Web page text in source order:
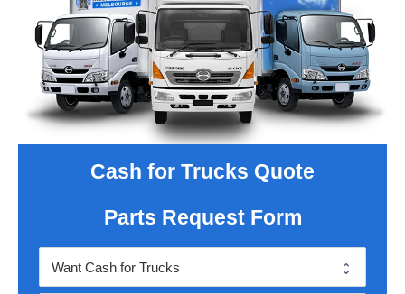
Cash for Trucks Quote
Parts Request Form